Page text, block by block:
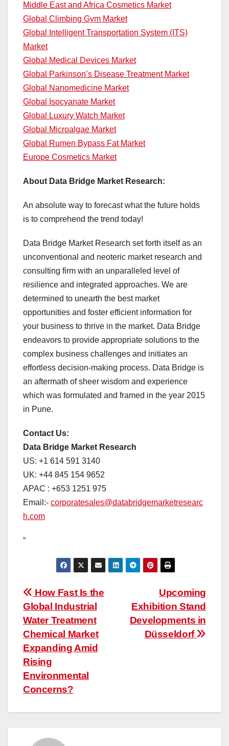
Middle East and Africa Cosmetics Market
Global Climbing Gym Market
Global Intelligent Transportation System (ITS)
Market
Global Medical Devices Market
Global Parkinson’s Disease Treatment Market
Global Nanomedicine Market
Global Isocyanate Market
Global Luxury Watch Market
Global Microalgae Market
Global Rumen Bypass Fat Market
Europe Cosmetics Market
About Data Bridge Market Research:
An absolute way to forecast what the future holds
is to comprehend the trend today!
Data Bridge Market Research set forth itself as an
unconventional and neoteric market research and
consulting firm with an unparalleled level of
resilience and integrated approaches. We are
determined to unearth the best market
opportunities and foster efficient information for
your business to thrive in the market. Data Bridge
endeavors to provide appropriate solutions to the
complex business challenges and initiates an
effortless decision-making process. Data Bridge is
an aftermath of sheer wisdom and experience
which was formulated and framed in the year 2015
in Pune.
Contact Us:
Data Bridge Market Research
US: +1 614 591 3140
UK: +44 845 154 9652
APAC : +653 1251 975
Email:- corporatesales@databridgemarketresearc
h.com
“
Post
navigation
Upcoming
Exhibition Stand
Developments in
Düsseldorf
How Fast Is the
Global Industrial
Water Treatment
Chemical Market
Expanding Amid
Rising
Environmental
Concerns?